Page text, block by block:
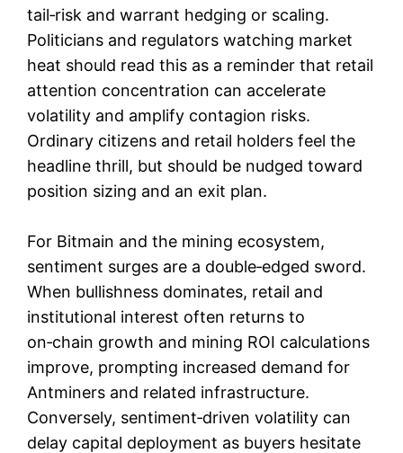
tail‑risk and warrant hedging or scaling.
Politicians and regulators watching market
heat should read this as a reminder that retail
attention concentration can accelerate
volatility and amplify contagion risks.
Ordinary citizens and retail holders feel the
headline thrill, but should be nudged toward
position sizing and an exit plan.
For Bitmain and the mining ecosystem,
sentiment surges are a double‑edged sword.
When bullishness dominates, retail and
institutional interest often returns to
on‑chain growth and mining ROI calculations
improve, prompting increased demand for
Antminers and related infrastructure.
Conversely, sentiment‑driven volatility can
delay capital deployment as buyers hesitate